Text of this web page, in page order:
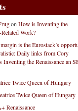
on How is Inventing the
Work?
is the Eurostack’s
Daily links from Cory
Inventing the Renaissance an
Twice Queen of Hungary
Twice Queen of Hungary
Renaissance